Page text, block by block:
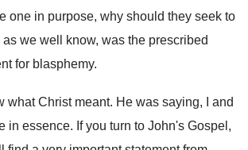
one in purpose, why should they seek to
as we well know, was the prescribed
for blasphemy.
what Christ meant. He was saying, I and
in essence. If you turn to John's Gospel,